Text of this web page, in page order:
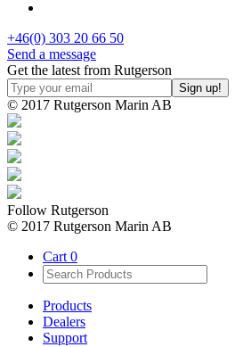
+46(0) 303 20 66 50
Send a message
Get the latest from Rutgerson
© 2017 Rutgerson Marin AB
Follow Rutgerson
© 2017 Rutgerson Marin AB
Cart 0
Products
Dealers
Support